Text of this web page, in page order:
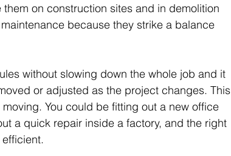
on construction sites and in demolition
because they strike a balance
without slowing down the whole job and it
or adjusted as the project changes. This
You could be fitting out a new office
a quick repair inside a factory, and the right